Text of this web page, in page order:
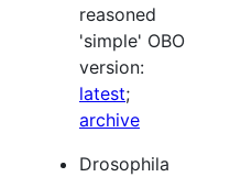
reasoned
'simple' OBO
version:
latest;
archive
Drosophila